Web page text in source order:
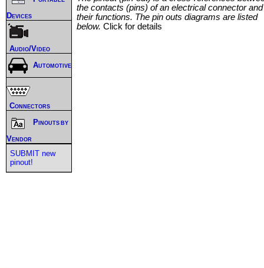
the contacts (pins) of an electrical connector and
their functions. The pin outs diagrams are listed
below. Click for details
Devices
Audio/Video
Automotive
Connectors
Pinouts by
Vendor
SUBMIT new
pinout!